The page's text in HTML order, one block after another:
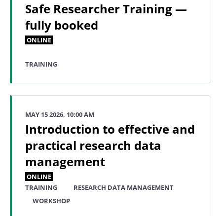
Safe Researcher Training —
fully booked
ONLINE
TRAINING
MAY 15 2026, 10:00 AM
Introduction to effective and
practical research data
management
ONLINE
TRAINING
RESEARCH DATA MANAGEMENT
WORKSHOP